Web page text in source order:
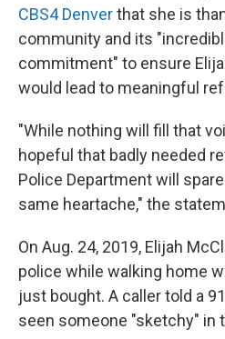
CBS4 Denverthat she is
community and its
commitment" to ensure
would lead to meaningful
"While nothing will fill that
hopeful that badly needed
Police Department will
same heartache," the
On Aug. 24, 2019, Elijah
police while walking home
just bought. A caller told a
seen someone "sketchy" in